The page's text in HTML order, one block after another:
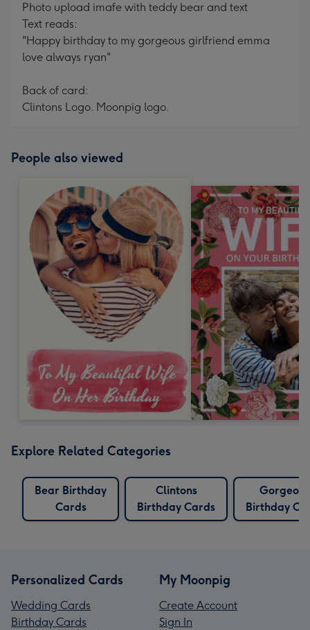
Photo upload imafe with teddy bear and text
Text reads:
"Happy birthday to my gorgeous girlfriend emma
love always ryan"
Back of card:
Clintons Logo. Moonpig logo.
People also viewed
Explore Related Categories
Bear Birthday
Cards
Clintons
Birthday Cards
Gorgeous
Birthday
Personalized Cards
Wedding Cards
Birthday Cards
My Moonpig
Create Account
Sign In